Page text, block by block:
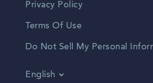
Privacy Policy
Terms Of Use
Do Not Sell My Personal
English